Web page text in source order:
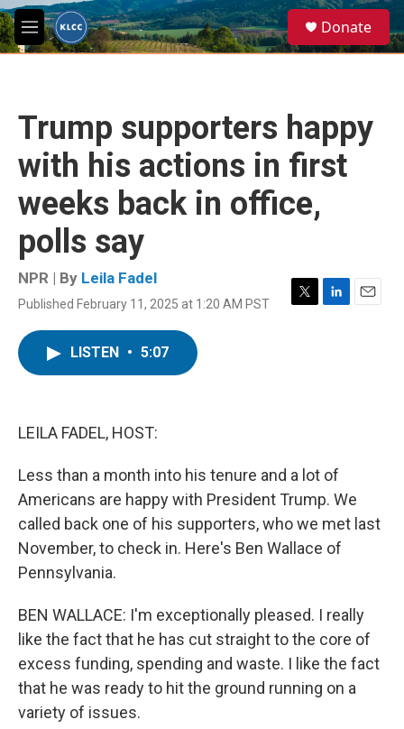
Skip to main content
M
e
e
a
Donate
Trump supporters happy
with his actions in first
weeks back in office,
polls say
NPR | By Leila Fadel
Published February 11, 2025 at 1:20 AM PST
T
L
E
LISTEN • 5:07
LEILA FADEL, HOST:
Less than a month into his tenure and a lot of
Americans are happy with President Trump. We
called back one of his supporters, who we met last
November, to check in. Here's Ben Wallace of
Pennsylvania.
BEN WALLACE: I'm exceptionally pleased. I really
like the fact that he has cut straight to the core of
excess funding, spending and waste. I like the fact
that he was ready to hit the ground running on a
variety of issues.